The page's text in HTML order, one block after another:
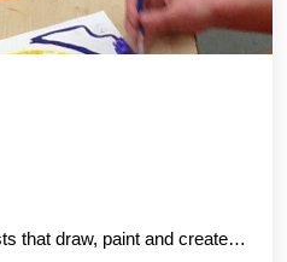
that draw, paint and create…